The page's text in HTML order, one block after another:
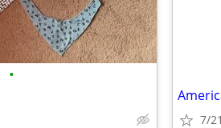
•
7/21